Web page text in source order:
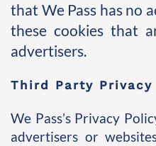
that We Pass has no
these cookies that
advertisers.
Third Party Privacy
We Pass’s Privacy
advertisers or